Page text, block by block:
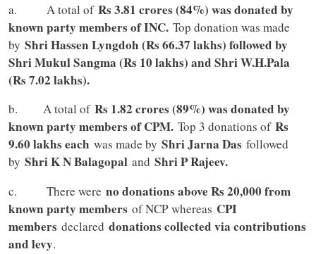
a. A total of Rs 3.81 crores (84%) was donated by
known party members of INC. Top donation was made
by Shri Hassen Lyngdoh (Rs 66.37 lakhs) followed by
Shri Mukul Sangma (Rs 10 lakhs) and Shri W.H.Pala
(Rs 7.02 lakhs).
b. A total of Rs 1.82 crores (89%) was donated by
known party members of CPM. Top 3 donations of Rs
9.60 lakhs each was made by Shri Jarna Das followed
by Shri K N Balagopal and Shri P Rajeev.
c. There were no donations above Rs 20,000 from
known party members of NCP whereas CPI
members declared donations collected via contributions
and levy.